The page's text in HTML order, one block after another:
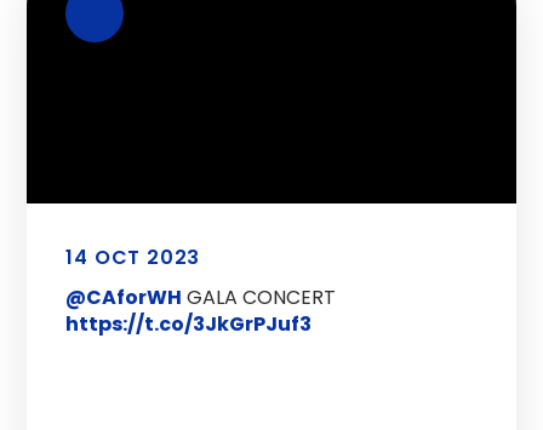
14 OCT 2023
@CAforWH GALA CONCERT
https://t.co/3JkGrPJuf3